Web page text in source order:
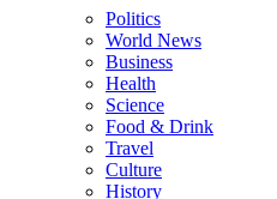
Politics
World News
Business
Health
Science
Food & Drink
Travel
Culture
History